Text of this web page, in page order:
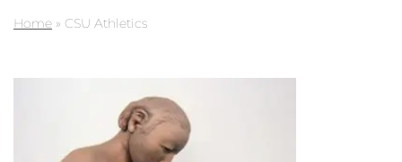
Home » CSU Athletics